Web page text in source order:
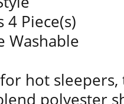
4 Piece(s)
Washable
hot
polyester